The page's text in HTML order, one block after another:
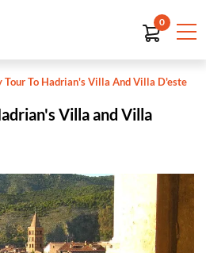
0
Tour To Hadrian's Villa And Villa D'este
Villa and Villa